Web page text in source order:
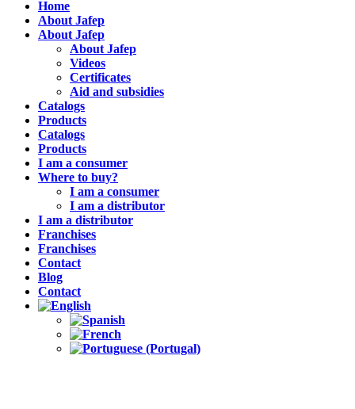
Home
About Jafep
About Jafep
About Jafep
Videos
Certificates
Aid and subsidies
Catalogs
Products
Catalogs
Products
I am a consumer
Where to buy?
I am a consumer
I am a distributor
I am a distributor
Franchises
Franchises
Contact
Blog
Contact